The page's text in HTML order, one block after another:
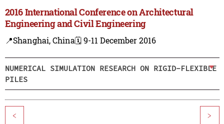
2016 International Conference on Architectural
Engineering and Civil Engineering
📍Shanghai, China🗓️ 9-11 December 2016
NUMERICAL SIMULATION RESEARCH ON RIGID-FLEXIBLE
PILES
< >